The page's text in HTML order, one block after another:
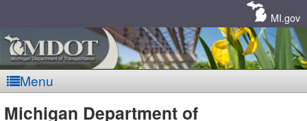
MI.gov
Menu
Michigan Department of